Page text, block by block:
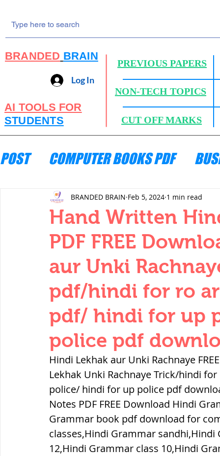
BRANDED BRAIN
PREVIOUS PAPERS
Log In
NON-TECH TOPICS
AI TOOLS FOR
STUDENTS
CUT OFF MARKS
POST COMPUTER BOOKS PDF
ENGINEERING MECHANICS
THERMODYNAMICS QUANTITIES
SERIES CIRCUITS BUILDING
SOIL MECHANICS AND FOUNDATION
हड़प्पा : HARAPPA / INDUS VALLEY
महाजनपद काल : Mahajanapadas
पूर्व मध्यकाल(दक्षिण भारत) Medieval
Hand Written
PDF FREE
aur Unki
pdf/hindi for ro
pdf/ hindi for up
police pdf
BRANDED BRAIN Feb 5, 2024 1 min read
Hindi Lekhak aur Unki Rachnaye
Lekhak Unki Rachnaye Trick/hindi
police/ hindi for up police pdf
Notes PDF FREE Download Hindi
Grammar book pdf download for
classes,Hindi Grammar
12,Hindi Grammar class 10,Hindi